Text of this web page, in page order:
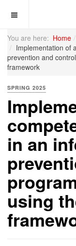
You are here: Home
Implementation of
prevention and
framework
SPRING 2025
in an
using